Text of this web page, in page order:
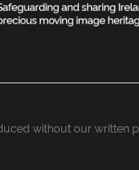
without our written